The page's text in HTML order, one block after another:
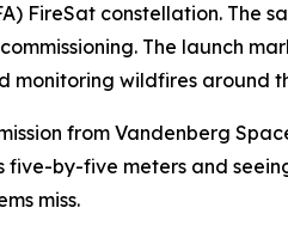
FireSat constellation. The
The launch
wildfires around
from Vandenberg
by-five meters and
miss.